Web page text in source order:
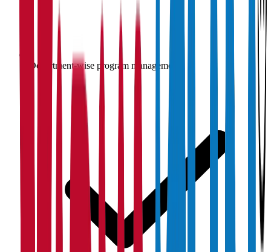
Department-wise program management